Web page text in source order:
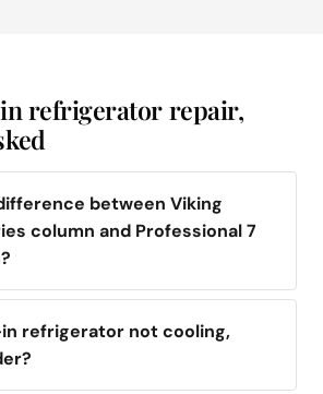
refrigerator repair,
between Viking
column and Professional 7
refrigerator not cooling,